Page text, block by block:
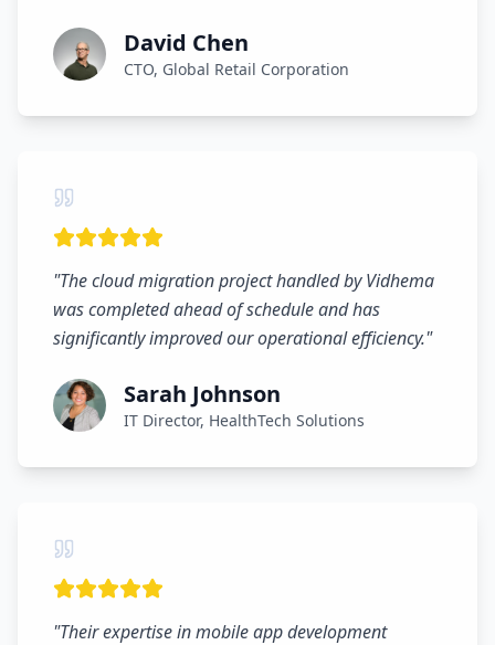
David Chen
CTO, Global Retail Corporation
"The cloud migration project handled by Vidhema
was completed ahead of schedule and has
significantly improved our operational efficiency."
Sarah Johnson
IT Director, HealthTech Solutions
"Their expertise in mobile app development